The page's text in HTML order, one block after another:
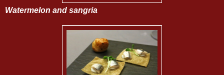
Watermelon and sangria